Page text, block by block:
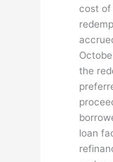
cost of
the
loan